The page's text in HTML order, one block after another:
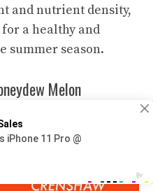
and nutrient density,
a healthy and
summer season.
Melon